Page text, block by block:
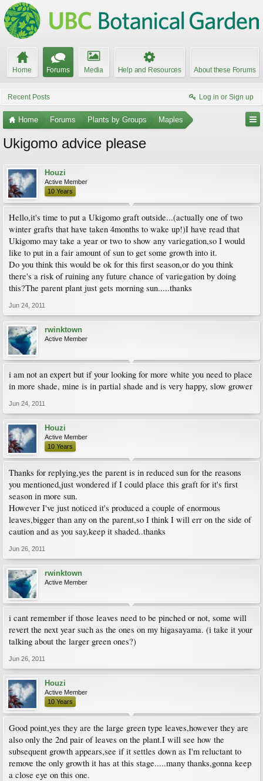
Home Forums Media Help and Resources About these Forums
Recent Posts Log in or Sign up
Home Forums Plants by Groups Maples
Ukigomo advice please
Houzi
Active Member
10 Years
Hello,it's time to put a Ukigomo graft outside...(actually one of two
winter grafts that have taken 4months to wake up!)I have read that
Ukigomo may take a year or two to show any variegation,so I would
like to put in a fair amount of sun to get some growth into it.
Do you think this would be ok for this first season,or do you think
there's a risk of ruining any future chance of variegation by doing
this?The parent plant just gets morning sun.....thanks
Jun 24, 2011
rwinktown
Active Member
i am not an expert but if your looking for more white you need to place
in more shade, mine is in partial shade and is very happy, slow grower
Jun 24, 2011
Houzi
Active Member
10 Years
Thanks for replying,yes the parent is in reduced sun for the reasons
you mentioned,just wondered if I could place this graft for it's first
season in more sun.
However I've just noticed it's produced a couple of enormous
leaves,bigger than any on the parent,so I think I will err on the side of
caution and as you say,keep it shaded..thanks
Jun 26, 2011
rwinktown
Active Member
i cant remember if those leaves need to be pinched or not, some will
revert the next year such as the ones on my higasayama. (i take it your
talking about the larger green ones?)
Jun 26, 2011
Houzi
Active Member
10 Years
Good point,yes they are the large green type leaves,however they are
also only the 2nd pair of leaves on the plant.I will see how the
subsequent growth appears,see if it settles down as I'm reluctant to
remove the only growth it has at this stage.....many thanks,gonna keep
a close eye on this one.